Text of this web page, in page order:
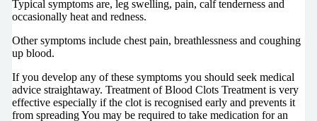
Typical symptoms are, leg swelling, pain, calf tenderness and
occasionally heat and redness.
Other symptoms include chest pain, breathlessness and coughing
up blood.
If you develop any of these symptoms you should seek medical
advice straightaway. Treatment of Blood Clots Treatment is very
effective especially if the clot is recognised early and prevents it
from spreading You may be required to take medication for an